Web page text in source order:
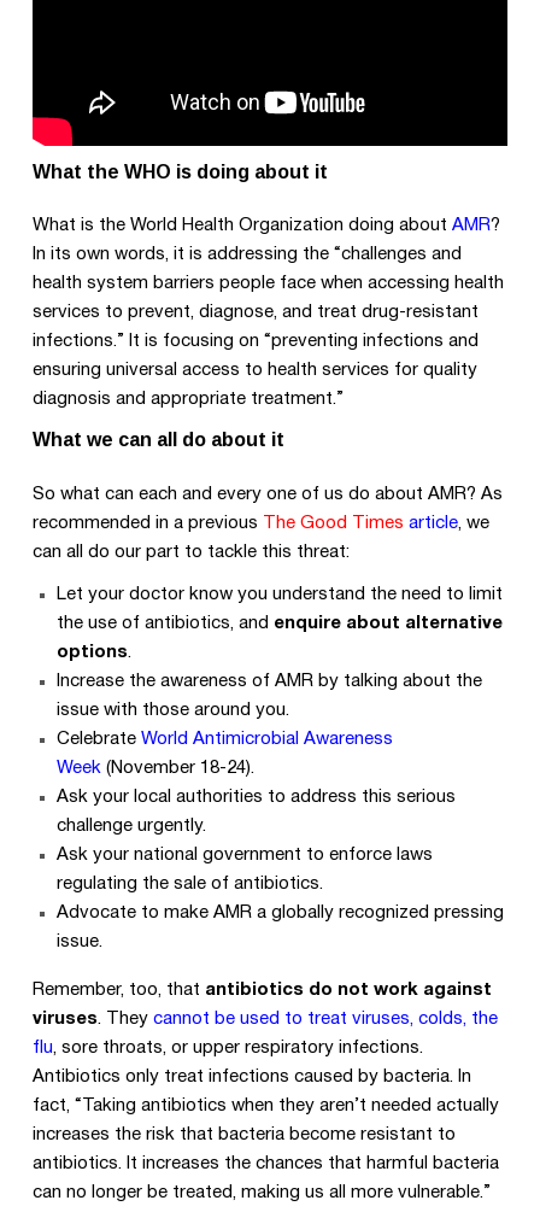
What the WHO is doing about it
What is the World Health Organization doing about AMR?
In its own words, it is addressing the “challenges and
health system barriers people face when accessing health
services to prevent, diagnose, and treat drug-resistant
infections.” It is focusing on “preventing infections and
ensuring universal access to health services for quality
diagnosis and appropriate treatment.”
What we can all do about it
So what can each and every one of us do about AMR? As
recommended in a previous
The Good Times article, we
can all do our part to tackle this threat:
Let your doctor know you understand the need to limit
the use of antibiotics, and enquire about alternative
options.
Increase the awareness of AMR by talking about the
issue with those around you.
Celebrate World Antimicrobial Awareness
Week (November 18-24).
Ask your local authorities to address this serious
challenge urgently.
Ask your national government to enforce laws
regulating the sale of antibiotics.
Advocate to make AMR a globally recognized pressing
issue.
Remember, too, that antibiotics do not work against
viruses. They cannot be used to treat viruses, colds, the
flu, sore throats, or upper respiratory infections.
Antibiotics only treat infections caused by bacteria. In
fact, “Taking antibiotics when they aren’t needed actually
increases the risk that bacteria become resistant to
antibiotics. It increases the chances that harmful bacteria
can no longer be treated, making us all more vulnerable.”